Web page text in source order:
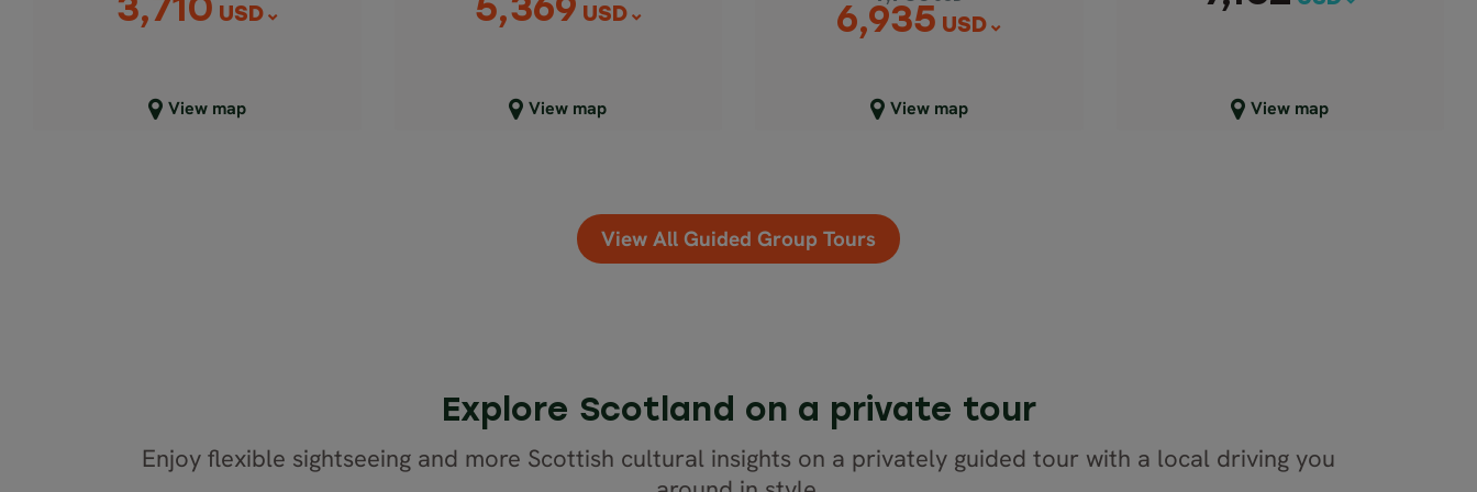
3,710 USD
View map
Close map view
5,369 USD
View map
Close map view
6,935 USD
View map
Close map view View map
Close map view
View All Guided Group Tours
Explore Scotland on a private tour
Enjoy flexible sightseeing and more Scottish cultural insights on a privately guided tour with a local driving you